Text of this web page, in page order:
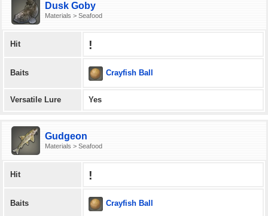
Dusk Goby
Materials > Seafood
Hit !
Baits Crayfish Ball
Versatile Lure Yes
Gudgeon
Materials > Seafood
Hit !
Baits Crayfish Ball